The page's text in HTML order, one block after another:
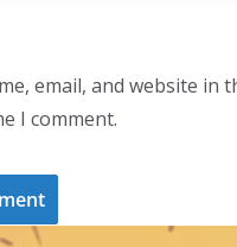
email, and website in
I comment.